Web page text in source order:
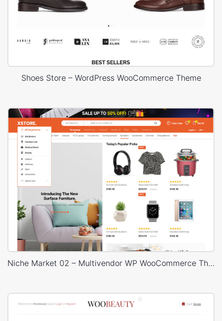
Shoes Store – WordPress WooCommerce Theme
Niche Market 02 – Multivendor WP WooCommerce Theme